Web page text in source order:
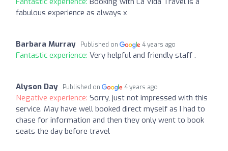
fabulous experience as always x
Barbara Murray Published on 4 years ago
Fantastic experience: Very helpful and friendly staff .
Alyson Day Published on 4 years ago
Negative experience: Sorry, just not impressed with this
service. May have well booked direct myself as I had to
chase for information and then they only went to book
seats the day before travel